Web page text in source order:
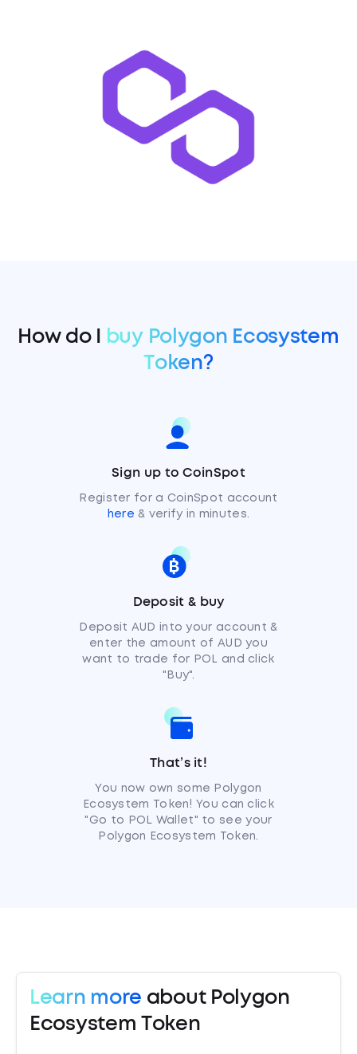
How do I
buy Polygon Ecosystem
Token?
Sign up to CoinSpot
Register for a CoinSpot account
here & verify in minutes.
Deposit & buy
Deposit AUD into your account &
enter the amount of AUD you
want to trade for POL and click
"Buy".
That’s it!
You now own some Polygon
Ecosystem Token! You can click
"Go to POL Wallet" to see your
Polygon Ecosystem Token.
Learn more about Polygon
Ecosystem Token